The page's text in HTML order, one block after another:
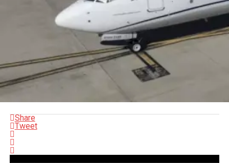
Share
Tweet